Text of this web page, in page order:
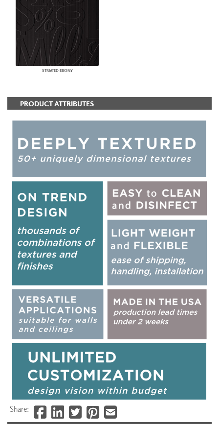
STRIATED EBONY
PRODUCT ATTRIBUTES
Share: